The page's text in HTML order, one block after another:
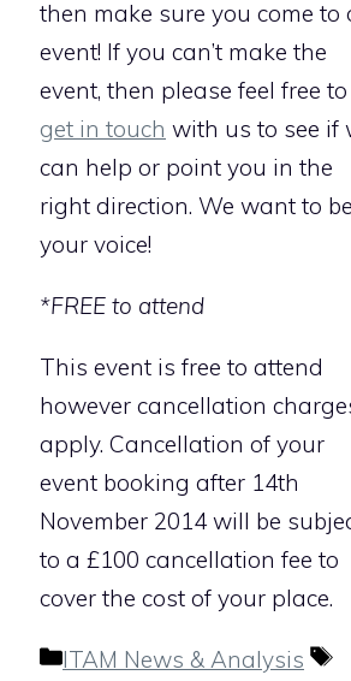
then make sure you come to
event! If you can’t make the
event, then please feel free to
get in touch with us to see if
can help or point you in the
right direction. We want to be
your voice!
*FREE to attend
This event is free to attend
however cancellation
apply. Cancellation of your
event booking after 14th
November 2014 will be
to a £100 cancellation fee to
cover the cost of your place.
Categories
ITAM News & Analysis